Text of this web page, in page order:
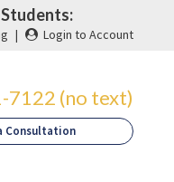
| Login to Account
7122 (no text)
Consultation